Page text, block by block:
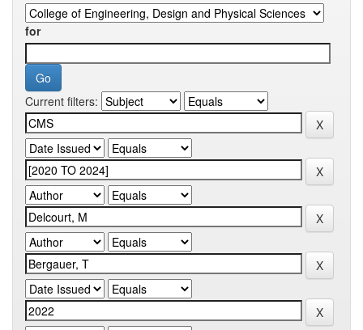
for
Current filters: